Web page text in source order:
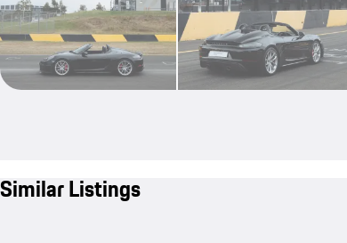
Similar Listings